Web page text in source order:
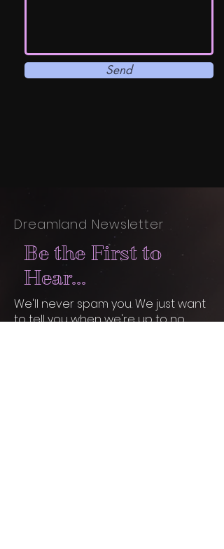
Send
Dreamland Newsletter
Be the First to
Hear...
We'll never spam you. We just want
to tell you when we're up to no